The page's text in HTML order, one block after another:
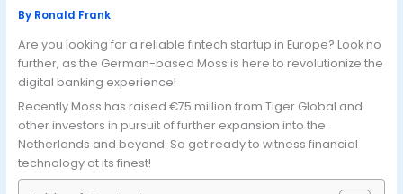
By Ronald Frank
Are you looking for a reliable fintech startup in Europe? Look no
further, as the German-based Moss is here to revolutionize the
digital banking experience!
Recently Moss has raised €75 million from Tiger Global and
other investors in pursuit of further expansion into the
Netherlands and beyond. So get ready to witness financial
technology at its finest!